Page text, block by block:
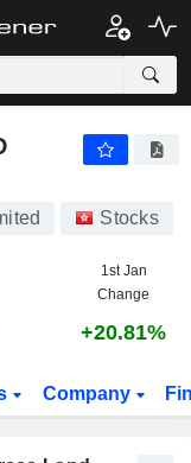
Stocks
1st Jan
Change
+20.81%
Company